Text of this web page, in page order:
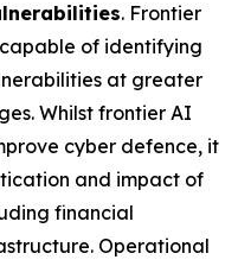
. Frontier
of identifying
at greater
Whilst frontier AI
cyber defence, it
and impact of
financial
Operational